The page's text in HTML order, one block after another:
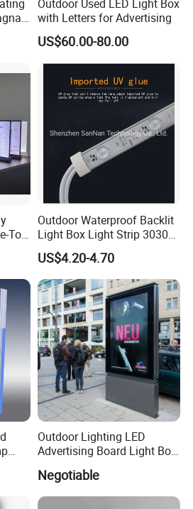
LED power supply from
stop solution provider of
signs, we can supply
supply and other led
best solution for lightbox
lightbox size to our sales,
best solution for
24 hours
Outdoor Used LED Light Box
with Letters for Advertising
US$60.00-80.00
Top
Outdoor Waterproof Backlit
Light Box Light Strip 3030
LED Backlight Light Box
US$4.20-4.70
Outdoor Lighting LED
Advertising Board Light Box
Mupis Advertising Signs
Negotiable